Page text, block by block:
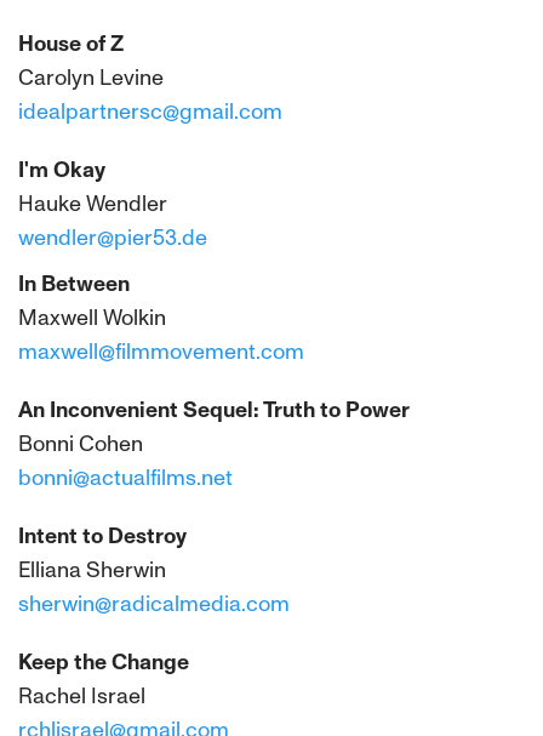
House of Z
Carolyn Levine
idealpartnersc@gmail.com
I'm Okay
Hauke Wendler
wendler@pier53.de
In Between
Maxwell Wolkin
maxwell@filmmovement.com
An Inconvenient Sequel: Truth to Power
Bonni Cohen
bonni@actualfilms.net
Intent to Destroy
Elliana Sherwin
sherwin@radicalmedia.com
Keep the Change
Rachel Israel
rchlisrael@gmail.com